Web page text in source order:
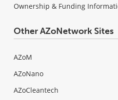
Ownership & Funding
Other AZoNetwork Sites
AZoM
AZoNano
AZoCleantech